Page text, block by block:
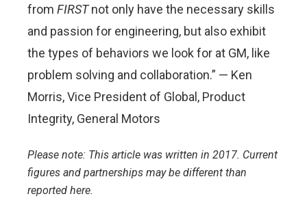
from FIRSTnot only have the necessary skills
and passion for engineering, but also exhibit
the types of behaviors we look for at GM, like
problem solving and collaboration.” — Ken
Morris, Vice President of Global, Product
Integrity, General Motors
Please note: This article was written in 2017. Current
figures and partnerships may be different than
reported here.